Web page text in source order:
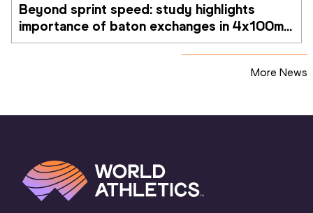
Beyond sprint speed: study highlights
importance of baton exchanges in 4x100m
relays
More News